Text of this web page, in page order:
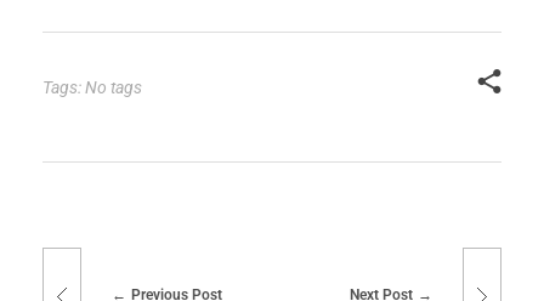
Tags: No tags
Previous Post Next Post